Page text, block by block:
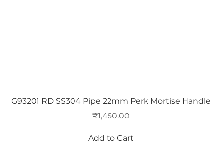
Quick View
G93201 RD SS304 Pipe 22mm Perk Mortise Handle
Price
₹1,450.00
Add to Cart